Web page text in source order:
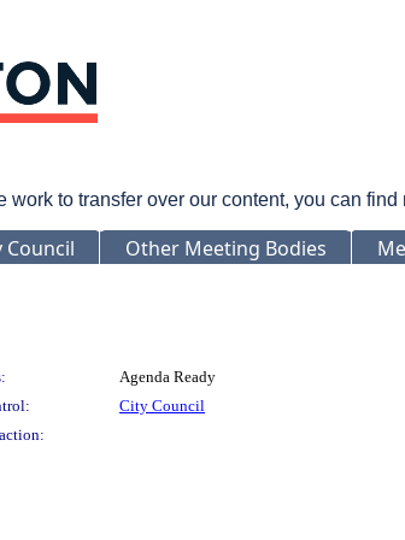
to transfer over our content, you can
Council Other Meeting Bodies
Agenda Ready
City Council